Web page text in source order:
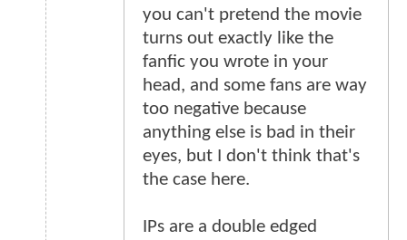
you can't pretend the movie
turns out exactly like the
fanfic you wrote in your
head, and some fans are way
too negative because
anything else is bad in their
eyes, but I don't think that's
the case here.
IPs are a double edged